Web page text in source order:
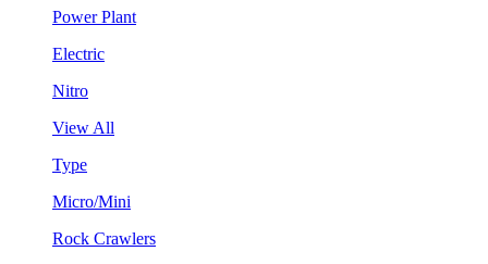
Power Plant
Electric
Nitro
View All
Type
Micro/Mini
Rock Crawlers